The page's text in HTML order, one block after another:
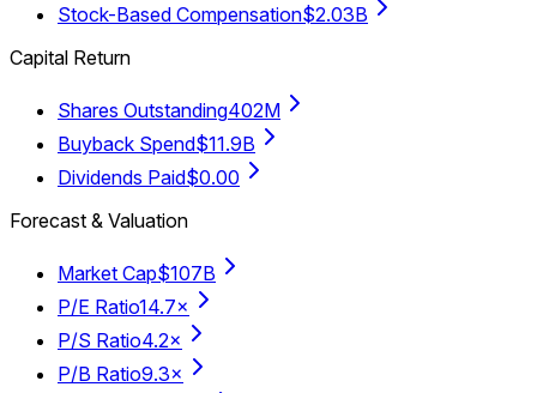
Stock-Based Compensation$2.03B
Capital Return
Shares Outstanding402M
Buyback Spend$11.9B
Dividends Paid$0.00
Forecast & Valuation
Market Cap$107B
P/E Ratio14.7×
P/S Ratio4.2×
P/B Ratio9.3×